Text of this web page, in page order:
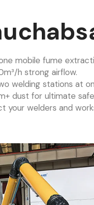
mobile fume
h strong airflow.
welding stations at
dust for ultimate
your welders and